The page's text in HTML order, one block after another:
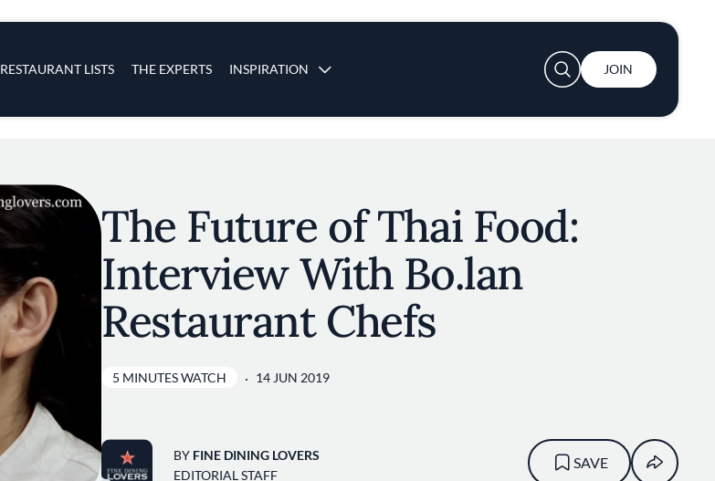
RESTAURANT LISTS THE EXPERTS INSPIRATION
User account menu
JOIN
The Future of Thai Food:
Interview With Bo.lan
Restaurant Chefs
5 MINUTES WATCH 14 JUN 2019
BY FINE DINING LOVERS
EDITORIAL STAFF
SAVE